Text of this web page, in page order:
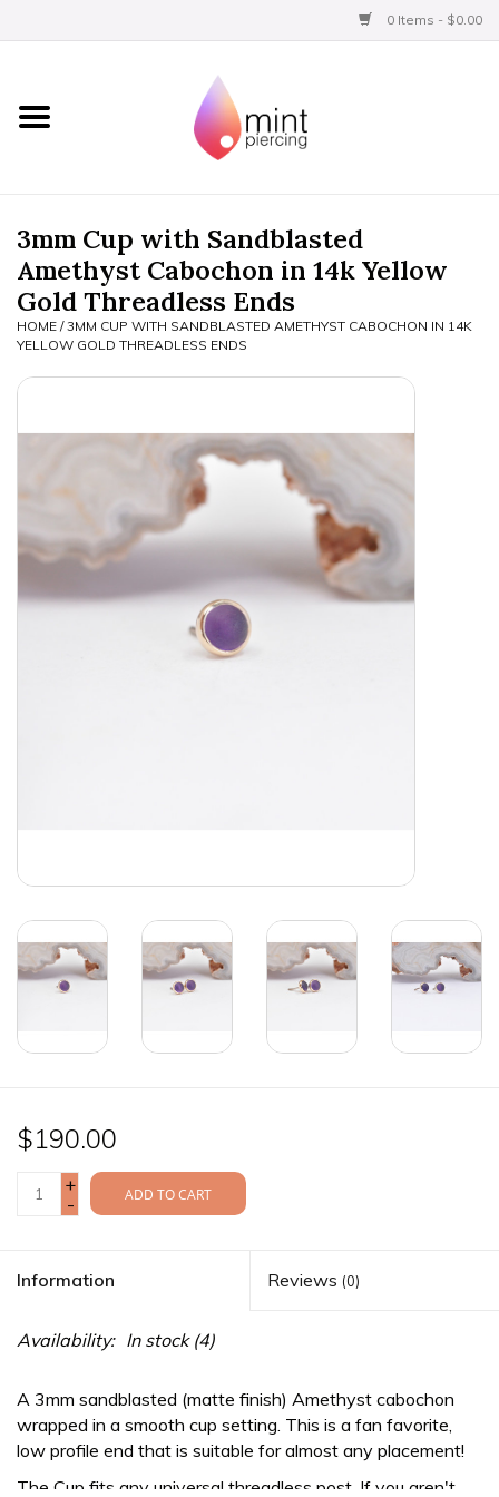
0 Items - $0.00
Home
BVLA Gold
Limited
Aftercare
3mm Cup with Sandblasted
Amethyst Cabochon in 14k Yellow
Gold Threadless Ends
HOME /3MM CUP WITH SANDBLASTED AMETHYST CABOCHON IN 14K
YELLOW GOLD THREADLESS ENDS
$190.00
+
-
ADD TO CART
Information Reviews (0)
Availability: In stock(4)
A 3mm sandblasted (matte finish) Amethyst cabochon
wrapped in a smooth cup setting. This is a fan favorite,
low profile end that is suitable for almost any placement!
The Cup fits any universal threadless post. If you aren't